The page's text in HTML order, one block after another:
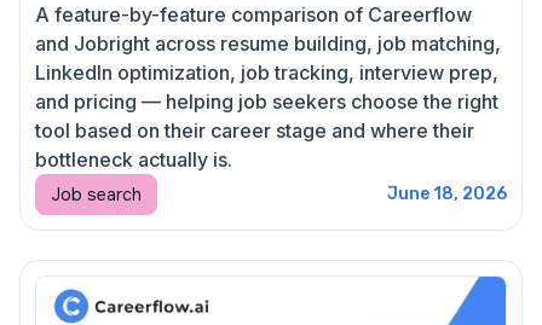
A feature-by-feature comparison of Careerflow
and Jobright across resume building, job matching,
LinkedIn optimization, job tracking, interview prep,
and pricing — helping job seekers choose the right
tool based on their career stage and where their
bottleneck actually is.
Job search June 18, 2026